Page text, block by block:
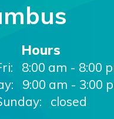
to
Hours
8:00 am - 8:00
9:00 am - 3:00
closed